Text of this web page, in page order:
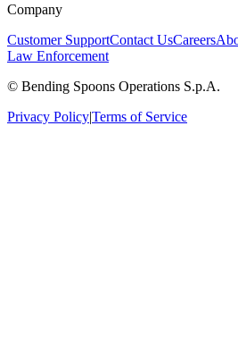
Company
Customer SupportContact UsCareers
Law Enforcement
© Bending Spoons Operations S.p.A.
Privacy Policy|Terms of Service